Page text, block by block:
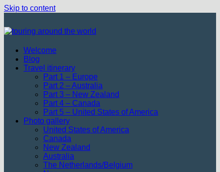
Skip to content
Welcome
Blog
Travel itinerary
Part 1 – Europe
Part 2 – Australia
Part 3 – New Zealand
Part 4 – Canada
Part 5 – United States of America
Photo gallery
United States of America
Canada
New Zealand
Australia
The Netherlands/Belgium